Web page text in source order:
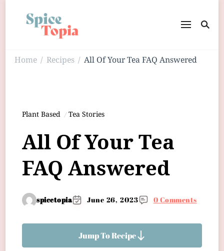
Home / Recipes / All Of Your Tea FAQ Answered
Plant Based Tea Stories
All Of Your Tea
FAQ Answered
spicetopia June 26, 2023 0 Comments
Jump To Recipe